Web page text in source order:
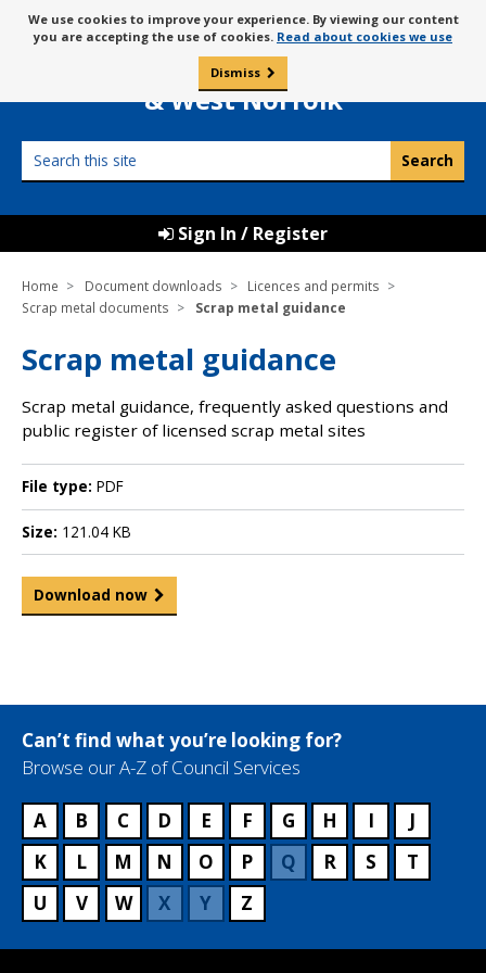
to
content
Message
about
cookies
We use cookies to improve your experience. By viewing our content
you are accepting the use of cookies. Read about cookies we use
Dismiss
Borough Council of
King’s Lynn
& West Norfolk
this
Sign In / Register
Home Document downloads
Licences and permits
Scrap metal documents
Scrap metal guidance
Scrap metal guidance
Scrap metal guidance, frequently asked questions and
public register of licensed scrap metal sites
File type: PDF
Size: 121.04 KB
Download now
Can’t find what you’re looking for?
Browse our A-Z of Council Services
A B C D E F G H I
J
K
L M N O P Q R S
T
U
V W X Y Z